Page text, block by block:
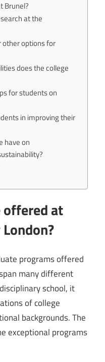
Brunel?
at the
other options for
does the college
for students on
in improving their
have on
offered at
programs offered
many different
school, it
of college
backgrounds. The
exceptional programs